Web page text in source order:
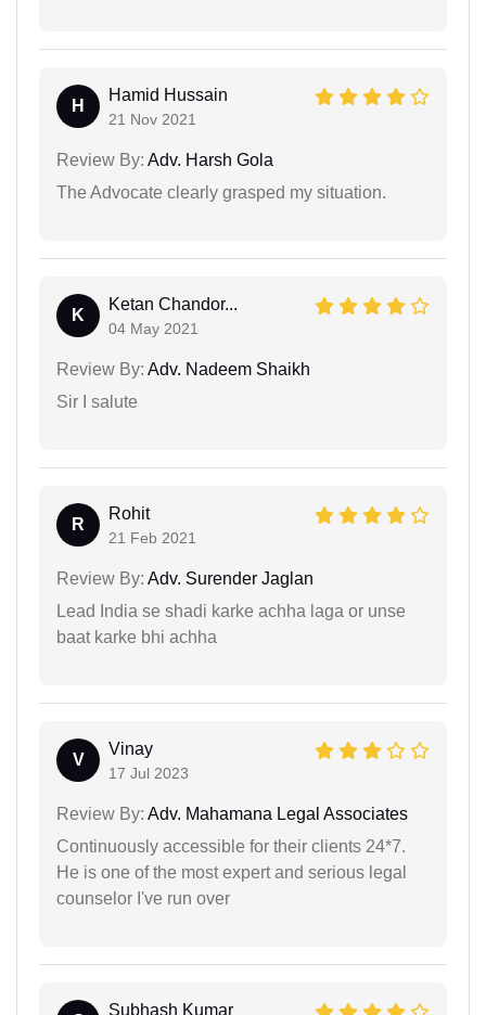
H
Hamid Hussain
21 Nov 2021
Review By: Adv. Harsh Gola
The Advocate clearly grasped my situation.
K
Ketan Chandor...
04 May 2021
Review By: Adv. Nadeem Shaikh
Sir I salute
R
Rohit
21 Feb 2021
Review By: Adv. Surender Jaglan
Lead India se shadi karke achha laga or unse
baat karke bhi achha
V
Vinay
17 Jul 2023
Review By: Adv. Mahamana Legal Associates
Continuously accessible for their clients 24*7.
He is one of the most expert and serious legal
counselor I've run over
Subhash Kumar